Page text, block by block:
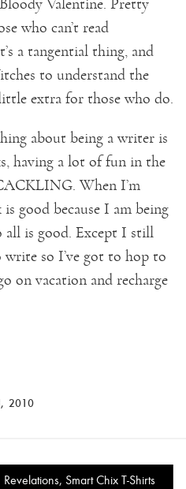
who can’t read
a tangential thing, and
to understand the
extra for those who do.
about being a writer is
having a lot of fun in the
When I’m
good because I am being
all is good. Except I still
so I’ve got to hop to
on vacation and recharge
2010
Smart Chix T-Shirts